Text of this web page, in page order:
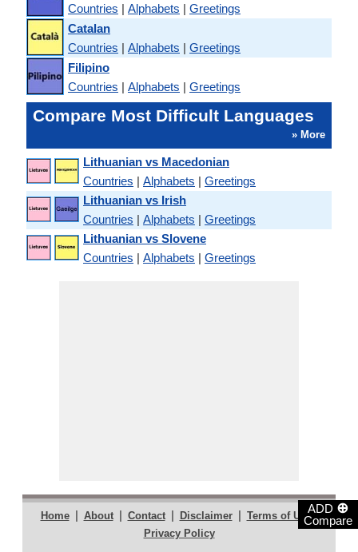
ADD ⊕
Compare
Countries | Alphabets | Greetings
Catalan
Countries | Alphabets | Greetings
Filipino
Countries | Alphabets | Greetings
Compare Most Difficult Languages
» More
Lithuanian vs Macedonian
Countries | Alphabets | Greetings
Lithuanian vs Irish
Countries | Alphabets | Greetings
Lithuanian vs Slovene
Countries | Alphabets | Greetings
Home | About | Contact | Disclaimer | Terms of Use |
Privacy Policy